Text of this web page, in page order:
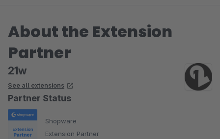
About the Extension
Partner
21w
See all extensions
Partner Status
Shopware
Extension Partner